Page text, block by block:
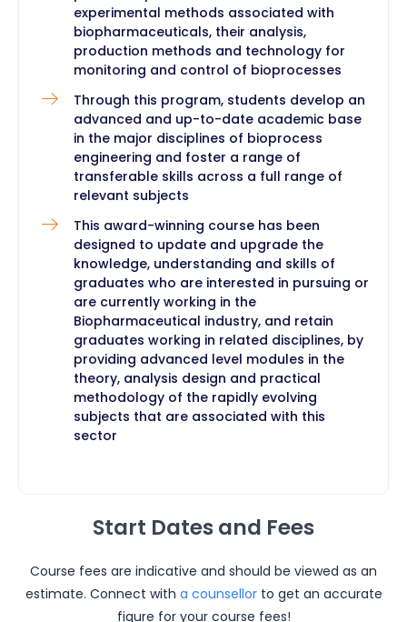
experimental methods associated with
biopharmaceuticals, their analysis,
production methods and technology for
monitoring and control of bioprocesses
Through this program, students develop an
advanced and up-to-date academic base
in the major disciplines of bioprocess
engineering and foster a range of
transferable skills across a full range of
relevant subjects
This award-winning course has been
designed to update and upgrade the
knowledge, understanding and skills of
graduates who are interested in pursuing or
are currently working in the
Biopharmaceutical industry, and retain
graduates working in related disciplines, by
providing advanced level modules in the
theory, analysis design and practical
methodology of the rapidly evolving
subjects that are associated with this
sector ​
Start Dates and Fees
Course fees are indicative and should be viewed as an
estimate. Connect with a counsellor to get an accurate
figure for your course fees!